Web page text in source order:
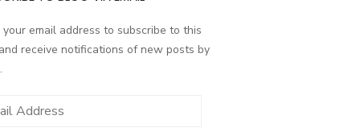
your email address to subscribe to this
receive notifications of new posts by